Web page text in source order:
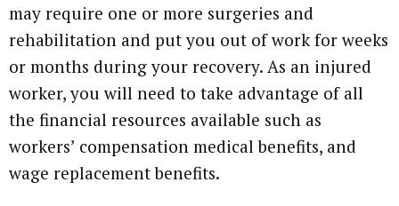
may require one or more surgeries and
rehabilitation and put you out of work for weeks
or months during your recovery. As an injured
worker, you will need to take advantage of all
the financial resources available such as
workers’ compensation medical benefits, and
wage replacement benefits.